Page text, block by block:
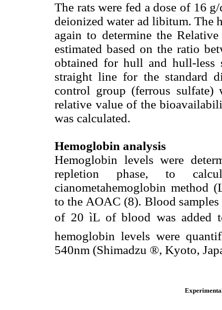
The rats were fed a dose of 16
deionized water ad libitum. The
again to determine the
estimated based on the ratio
obtained for hull and hull-less
straight line for the standard
control group (ferrous sulfate)
relative value of the
was calculated.
Hemoglobin analysis
Hemoglobin levels were
repletion phase, to
cianometahemoglobin method
to the AOAC (8). Blood
of 20 ìL of blood was added
hemoglobin levels were
540nm (Shimadzu ®, Kyoto,